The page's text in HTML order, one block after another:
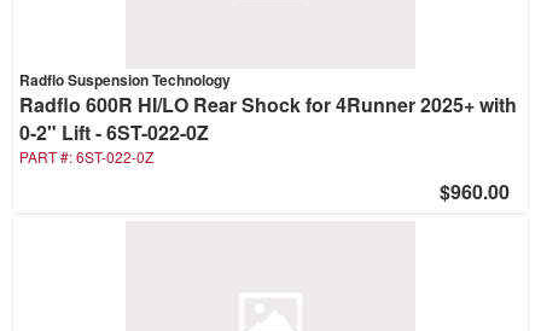
Radflo Suspension Technology
Radflo 600R HI/LO Rear Shock for 4Runner 2025+ with
0-2" Lift - 6ST-022-0Z
PART #:6ST-022-0Z
$960.00